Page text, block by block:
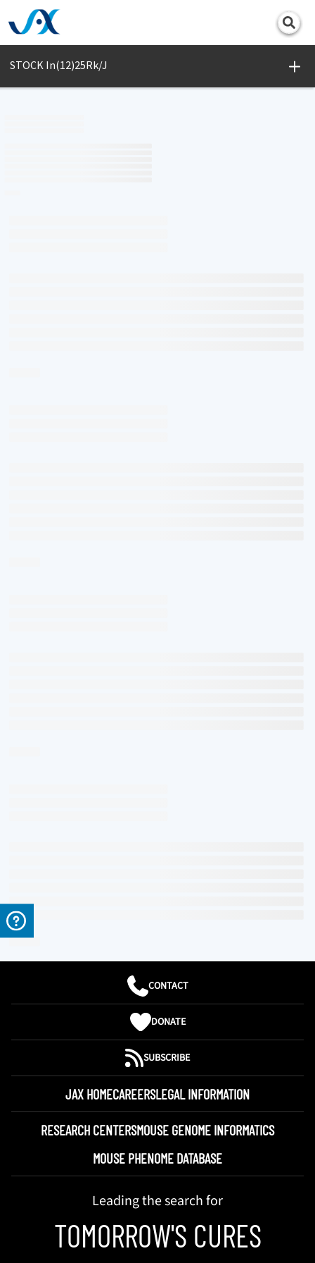
STOCK In(12)25Rk/J
Print
CONTACT
DONATE
SUBSCRIBE
JAX HOMECAREERSLEGAL INFORMATION
RESEARCH CENTERSMOUSE GENOME INFORMATICS
MOUSE PHENOME DATABASE
Leading the search for
TOMORROW'S CURES